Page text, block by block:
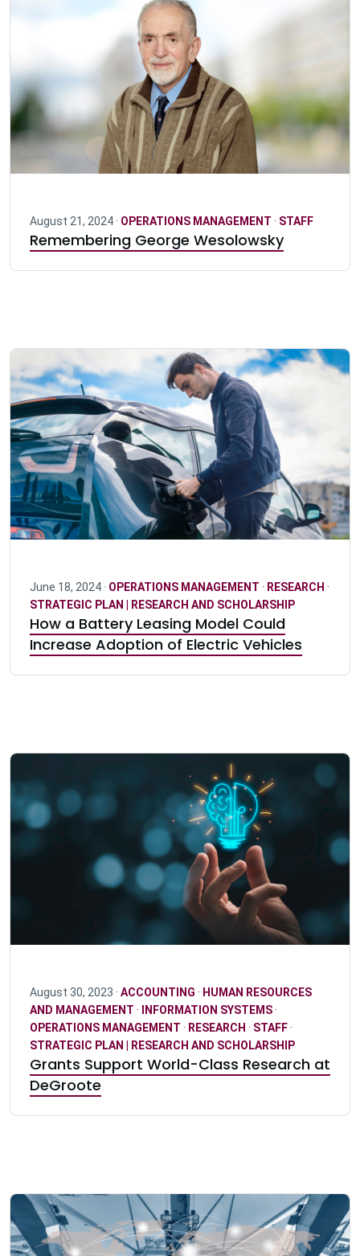
August 21, 2024 · OPERATIONS MANAGEMENT · STAFF
Remembering George Wesolowsky
June 18, 2024 · OPERATIONS MANAGEMENT · RESEARCH ·
STRATEGIC PLAN | RESEARCH AND SCHOLARSHIP
How a Battery Leasing Model Could
Increase Adoption of Electric Vehicles
August 30, 2023 · ACCOUNTING · HUMAN RESOURCES
AND MANAGEMENT · INFORMATION SYSTEMS·
OPERATIONS MANAGEMENT · RESEARCH · STAFF·
STRATEGIC PLAN | RESEARCH AND SCHOLARSHIP
Grants Support World-Class Research at
DeGroote